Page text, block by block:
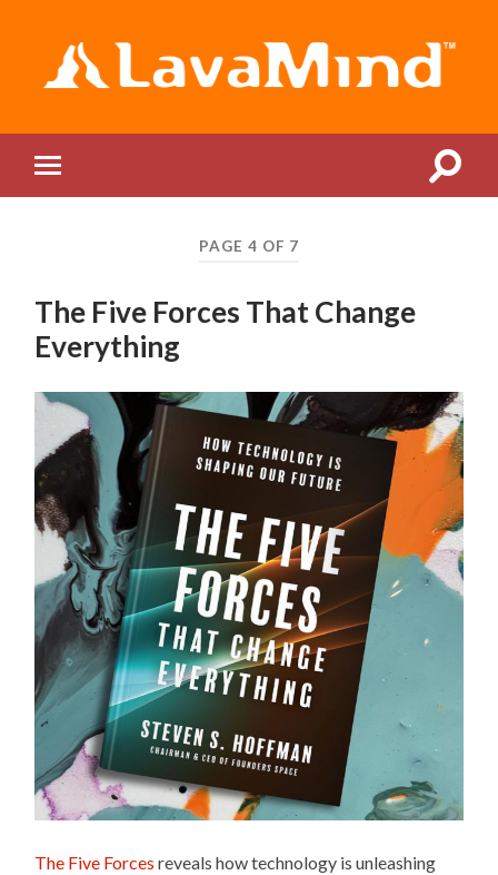
mobile
Toggle
PAGE 4 OF 7
The Five Forces That Change
Everything
The Five Forces reveals how technology is unleashing